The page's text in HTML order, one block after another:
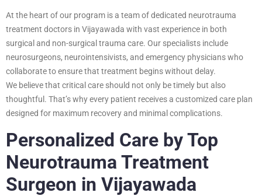
At the heart of our program is a team of dedicated neurotrauma
treatment doctors in Vijayawada with vast experience in both
surgical and non-surgical trauma care. Our specialists include
neurosurgeons, neurointensivists, and emergency physicians who
collaborate to ensure that treatment begins without delay.
We believe that critical care should not only be timely but also
thoughtful. That’s why every patient receives a customized care plan
designed for maximum recovery and minimal complications.
Personalized Care by Top
Neurotrauma Treatment
Surgeon in Vijayawada